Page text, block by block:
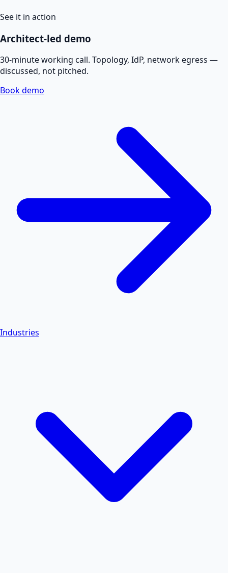
See it in action
Architect-led demo
30-minute working call. Topology, IdP, network egress —
discussed, not pitched.
Book demo
Industries